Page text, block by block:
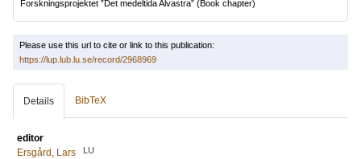
Forskningsprojektet ”Det medeltida Alvastra” (Book chapter)
Please use this url to cite or link to this publication:
https://lup.lub.lu.se/record/2968969
Details BibTeX
editor
Ersgård, Lars
LU